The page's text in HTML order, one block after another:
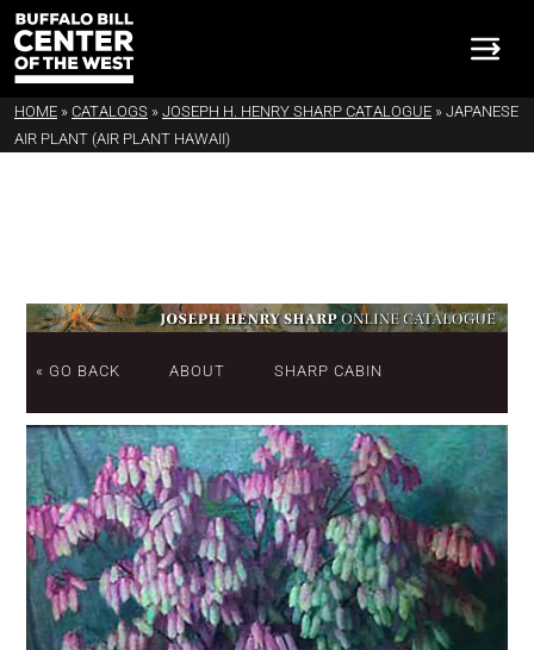
HOME » CATALOGS » JOSEPH H. HENRY SHARP CATALOGUE » JAPANESE
AIR PLANT (AIR PLANT HAWAII)
« GO BACK ABOUT SHARP CABIN